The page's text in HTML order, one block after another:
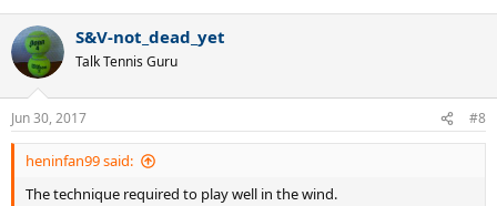
S&V-not_dead_yet
Talk Tennis Guru
Jun 30, 2017 #8
heninfan99 said:
The technique required to play well in the wind.